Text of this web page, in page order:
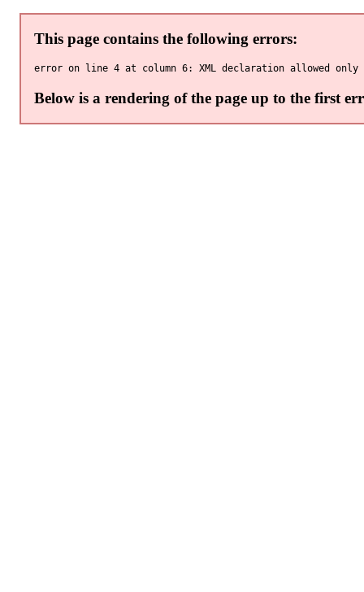
This page contains the following errors:
Below is a rendering of the page up to the first